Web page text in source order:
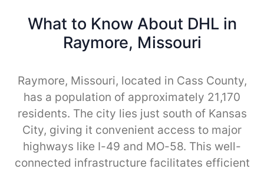
What to Know About DHL in
Raymore, Missouri
Raymore, Missouri, located in Cass County,
has a population of approximately 21,170
residents. The city lies just south of Kansas
City, giving it convenient access to major
highways like I-49 and MO-58. This well-
connected infrastructure facilitates efficient